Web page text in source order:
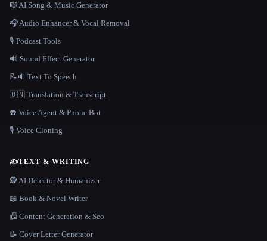
🎼 AI Song & Music Generator
🎧 Audio Enhancer & Vocal Removal
🎙️ Podcast Tools
🔊 Sound Effect Generator
📝🔉 Text To Speech
🇺🇳 Translation & Transcript
☎️ Voice Agent & Phone Bot
🎙️ Voice Cloning
✍️TEXT & WRITING
🕵️ AI Detector & Humanizer
📖 Book & Novel Writer
📠 Content Generation & Seo
📝 Cover Letter Generator